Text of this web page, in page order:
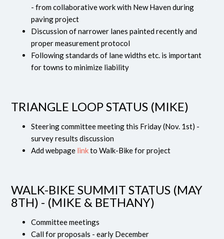
- from collaborative work with New Haven during
paving project
Discussion of narrower lanes painted recently and
proper measurement protocol
Following standards of lane widths etc. is important
for towns to minimize liability
TRIANGLE LOOP STATUS (MIKE)
Steering committee meeting this Friday (Nov. 1st) -
survey results discussion
Add webpage linkto Walk-Bike for project
WALK-BIKE SUMMIT STATUS (MAY
8TH) - (MIKE & BETHANY)
Committee meetings
Call for proposals - early December